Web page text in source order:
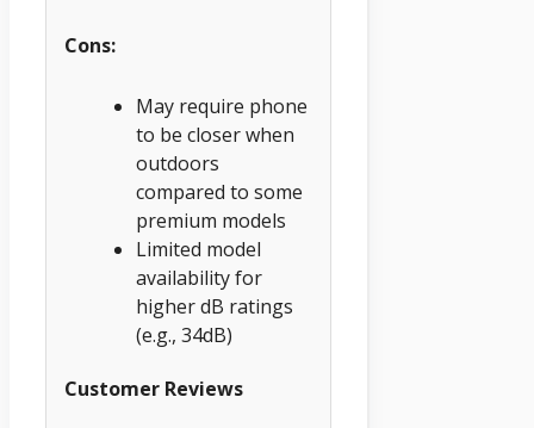
Cons:
May require phone
to be closer when
outdoors
compared to some
premium models
Limited model
availability for
higher dB ratings
(e.g., 34dB)
Customer Reviews